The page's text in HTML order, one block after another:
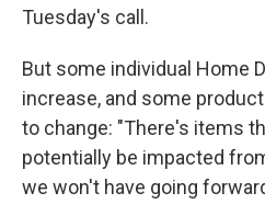
Tuesday's call.
But some individual Home
increase, and some
to change: "There's items
potentially be impacted
we won't have going